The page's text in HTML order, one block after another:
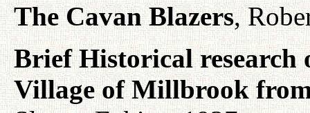
The Cavan Blazers,
Brief Historical research
Village of Millbrook